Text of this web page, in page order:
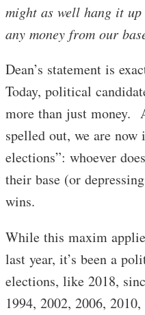
might as well hang it up
any money from our
Dean’s statement is
Today, political
more than just money.
spelled out, we are now
elections”: whoever
their base (or
wins.
While this maxim
last year, it’s been a
elections, like 2018,
1994, 2002, 2006,